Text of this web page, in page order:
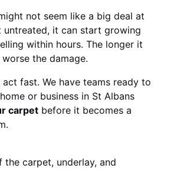
not seem like a big deal at
it can start growing
within hours. The longer it
the damage.
act fast. We have teams ready to
or business in St Albans
carpet before it becomes a
the carpet, underlay, and